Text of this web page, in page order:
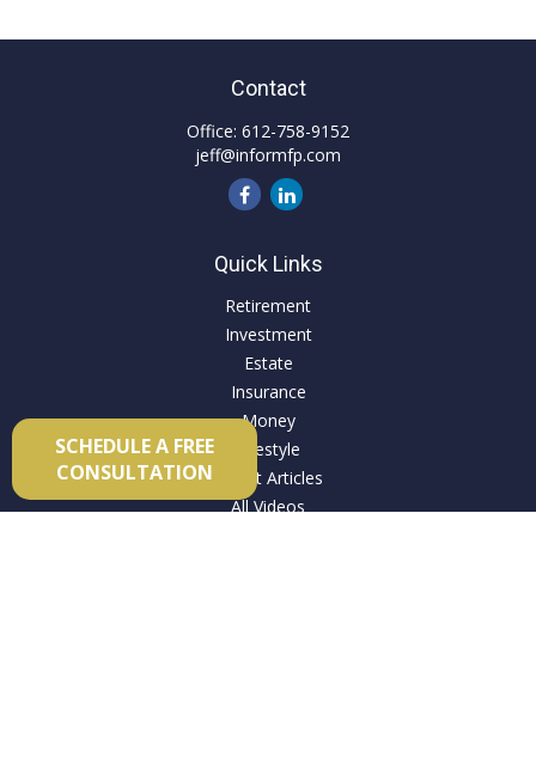
SCHEDULE A FREE
CONSULTATION
Contact
Office: 612-758-9152
jeff@informfp.com
Quick Links
Retirement
Investment
Estate
Insurance
Money
Lifestyle
Latest Articles
All Videos